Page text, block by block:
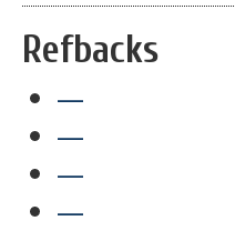
Refbacks
—
—
—
—